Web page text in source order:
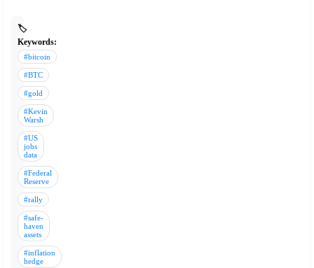
🏷️
Keywords:
#bitcoin
#BTC
#gold
#Kevin
Warsh
#US
jobs
data
#Federal
Reserve
#rally
#safe-
haven
assets
#inflation
hedge